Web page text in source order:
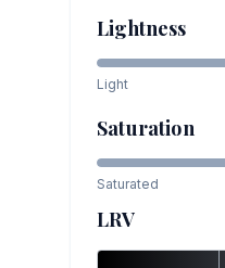
Lightness
Light
Saturation
Saturated
LRV